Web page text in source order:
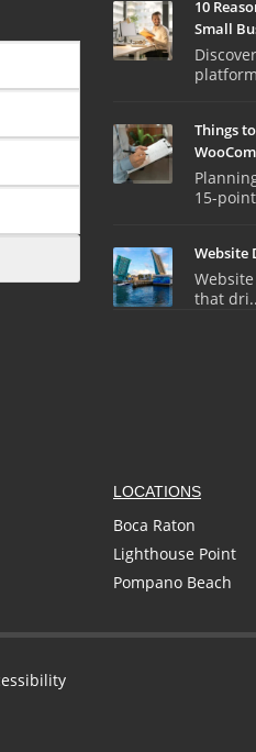
10
Small
Things
15-
Website
that
LOCATIONS
Boca Raton
Lighthouse Point
Pompano Beach